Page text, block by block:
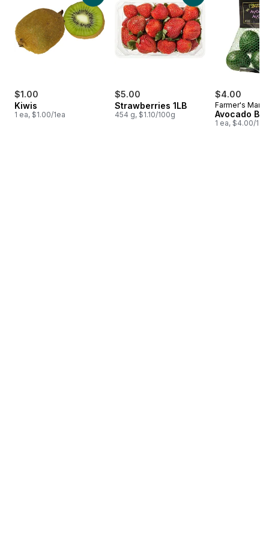
$1.00
Kiwis
1 ea, $1.00/1ea
$5.00
Strawberries 1LB
454 g, $1.10/100g
$4.00
Farmer's
Avocado
1 ea, $4.00/1ea